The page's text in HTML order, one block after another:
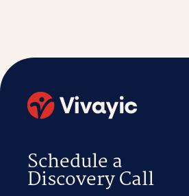
Schedule a
Discovery Call